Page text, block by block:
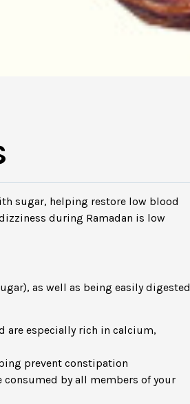
sugar, helping restore low blood
during Ramadan is low
as well as being easily digested
are especially rich in calcium,
prevent constipation
consumed by all members of your